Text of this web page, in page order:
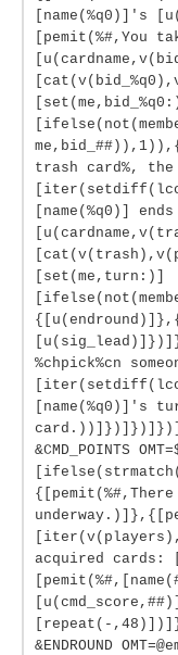
[name(%q0)]'s
[pemit(%#,You
trash card%,
[name(%q0)]
[set(me,turn:)]
%chpick%cn
[name(%q0)]'s
&CMD_POINTS
acquired cards:
[repeat(-
&ENDROUND